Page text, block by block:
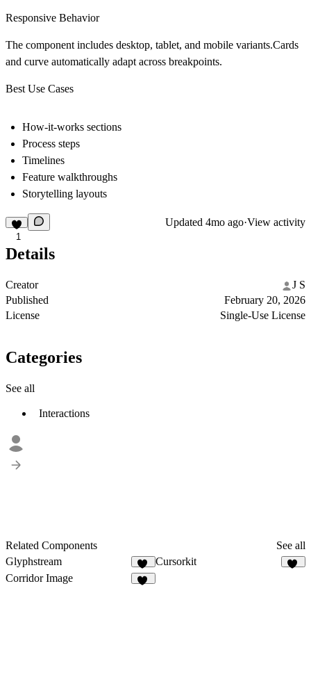
Responsive Behavior
The component includes desktop, tablet, and mobile variants.Cards
and curve automatically adapt across breakpoints.
Best Use Cases
How-it-works sections
Process steps
Timelines
Feature walkthroughs
Storytelling layouts
1
Updated 4mo ago·View activity
Details
Creator
J S
Published
February 20, 2026
License
Single-Use License
Categories
See all
Interactions
Related Components
See all
Glyphstream
14
Cursorkit
Corridor Image